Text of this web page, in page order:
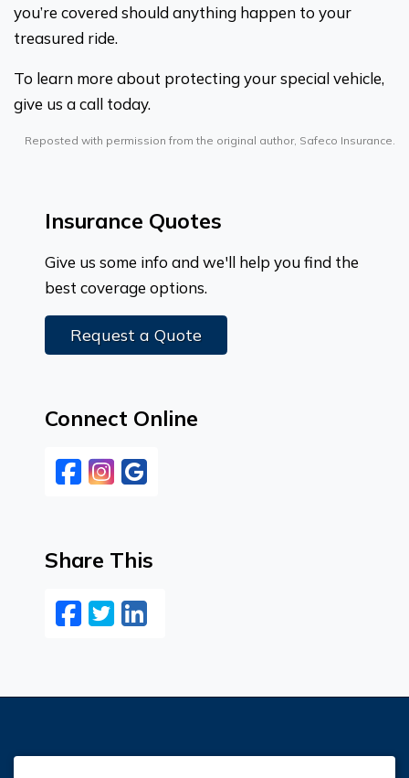
you’re covered should anything happen to your
treasured ride.
To learn more about protecting your special vehicle,
give us a call today.
Reposted with permission from the original author, Safeco Insurance.
Insurance Quotes
Give us some info and we'll help you find the
best coverage options.
Request a Quote
Connect Online
Facebook
Instagram
Google
Share This
Facebook
Twitter
LinkedIn